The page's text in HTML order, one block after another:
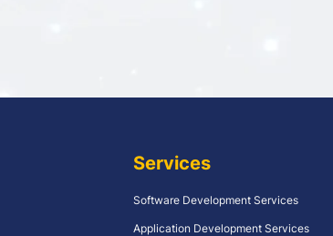
Services
Software Development Services
Application Development Services